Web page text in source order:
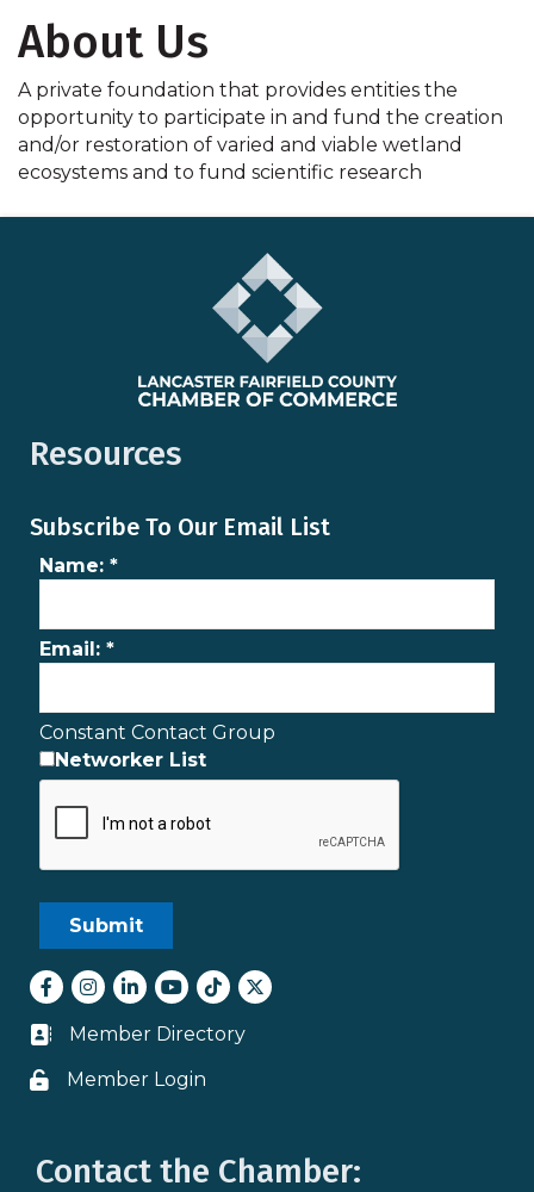
About Us
A private foundation that provides entities the
opportunity to participate in and fund the creation
and/or restoration of varied and viable wetland
ecosystems and to fund scientific research
Resources
Subscribe To Our Email List
Name: *
Email: *
Constant Contact Group
Networker List
Facebook
Instagram
LinkedInyoutube
tiktokTwitter
Business card icon
Member Directory
Lock icon
Member Login
Contact the Chamber: